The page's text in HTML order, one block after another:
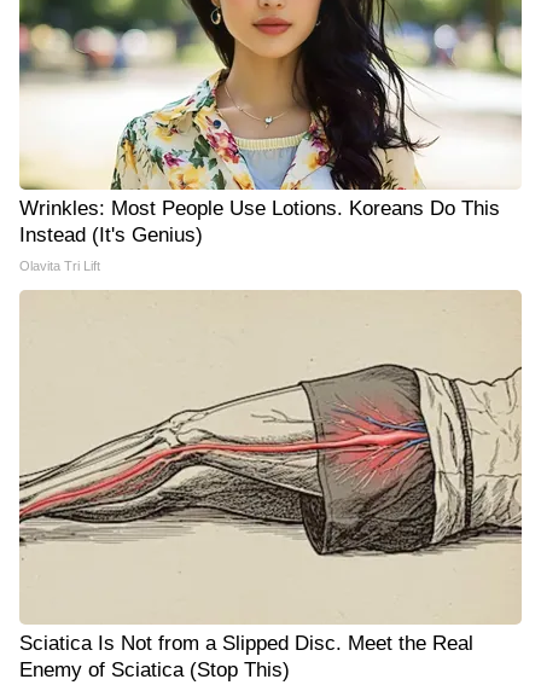
Wrinkles: Most People Use Lotions. Koreans Do This
Instead (It's Genius)
Olavita Tri Lift
Sciatica Is Not from a Slipped Disc. Meet the Real
Enemy of Sciatica (Stop This)